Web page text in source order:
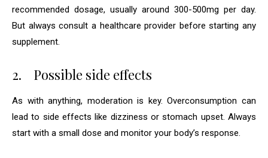
recommended dosage, usually around 300-500mg per day.
But always consult a healthcare provider before starting any
supplement.
2. Possible side effects
As with anything, moderation is key. Overconsumption can
lead to side effects like dizziness or stomach upset. Always
start with a small dose and monitor your body’s response.